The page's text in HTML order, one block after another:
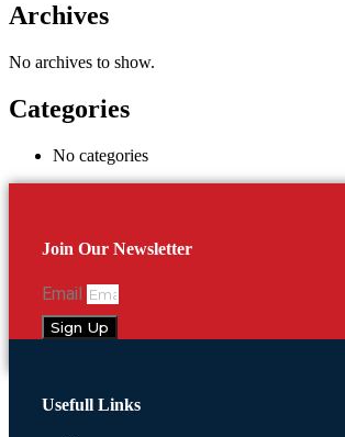
Archives
No archives to show.
Categories
No categories
Join Our Newsletter
Email
Sign Up
Usefull Links